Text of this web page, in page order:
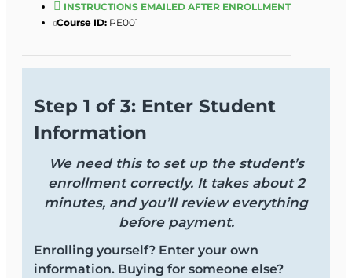
Students have access to the course for 90 days.
INSTRUCTIONS EMAILED AFTER ENROLLMENT
Course ID: PE001
Step 1 of 3: Enter Student
Information
We need this to set up the student’s
enrollment correctly. It takes about 2
minutes, and you’ll review everything
before payment.
Enrolling yourself? Enter your own
information. Buying for someone else?